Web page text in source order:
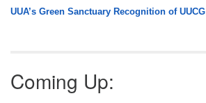
UUA’s Green Sanctuary Recognition of UUCG
Coming Up: